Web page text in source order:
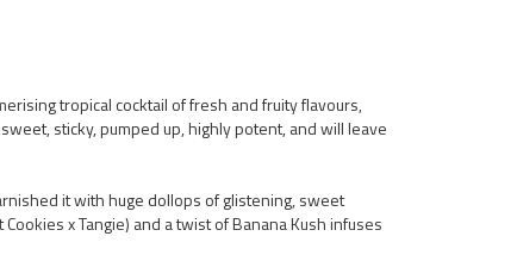
tropical cocktail of fresh and fruity flavours,
sticky, pumped up, highly potent, and will leave
it with huge dollops of glistening, sweet
x Tangie) and a twist of Banana Kush infuses